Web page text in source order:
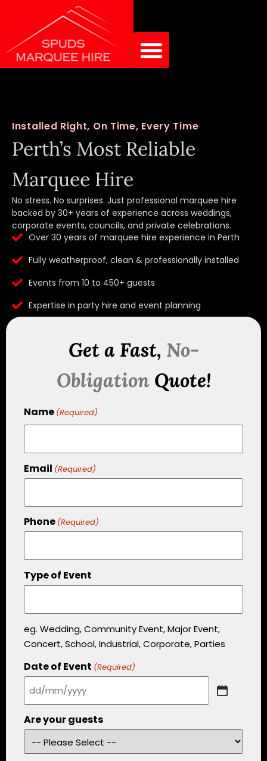
Installed Right, On Time, Every Time
Perth’s Most Reliable
Marquee Hire
No stress. No surprises. Just professional marquee hire
backed by 30+ years of experience across weddings,
corporate events, councils, and private celebrations.
Over 30 years of marquee hire experience in Perth
Fully weatherproof, clean & professionally installed
Events from 10 to 450+ guests
Expertise in party hire and event planning
Get a Fast, No-
Obligation Quote!
Name (Required)
Email (Required)
Phone (Required)
Type of Event
eg. Wedding, Community Event, Major Event,
Concert, School, Industrial, Corporate, Parties
Date of Event (Required)
Are your guests